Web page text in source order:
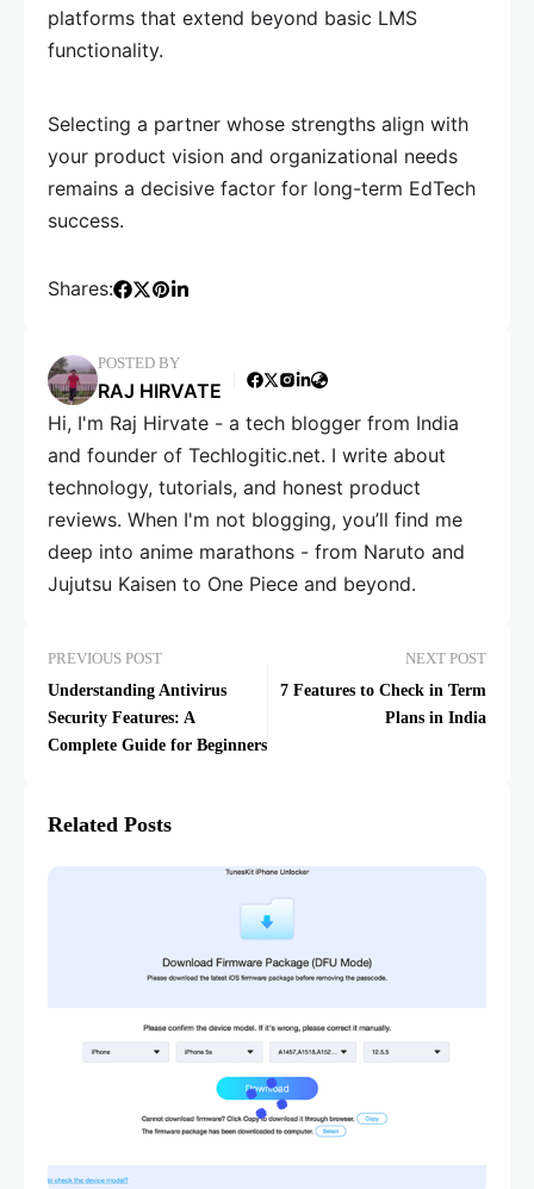
platforms that extend beyond basic LMS
functionality.
Selecting a partner whose strengths align with
your product vision and organizational needs
remains a decisive factor for long-term EdTech
success.
Shares:
POSTED BY
RAJ HIRVATE
Hi, I'm Raj Hirvate - a tech blogger from India
and founder of Techlogitic.net. I write about
technology, tutorials, and honest product
reviews. When I'm not blogging, you’ll find me
deep into anime marathons - from Naruto and
Jujutsu Kaisen to One Piece and beyond.
PREVIOUS POST
Understanding Antivirus
Security Features: A
Complete Guide for Beginners
NEXT POST
7 Features to Check in Term
Plans in India
Related Posts